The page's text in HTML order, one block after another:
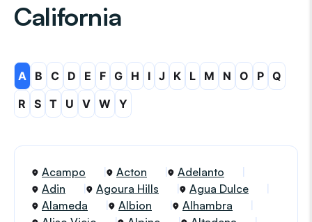
California
A B C D E F G H I J K L M N O P Q
R
S T U V W Y
Acampo Acton
Adelanto
Adin
Agoura Hills
Agua Dulce
Alameda
Albion
Alhambra